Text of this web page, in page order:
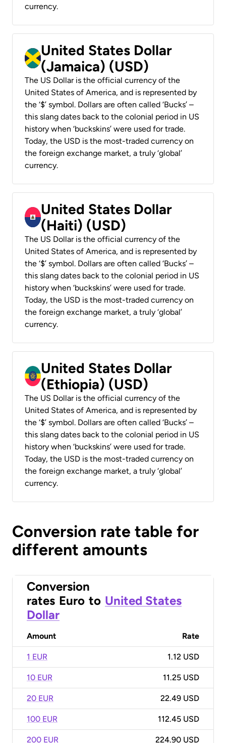
currency.
United States Dollar
(Jamaica) (USD)
The US Dollar is the official currency of the
United States of America, and is represented by
the ‘$’ symbol. Dollars are often called ‘Bucks’ –
this slang dates back to the colonial period in US
history when ‘buckskins’ were used for trade.
Today, the USD is the most-traded currency on
the foreign exchange market, a truly ‘global’
currency.
United States Dollar
(Haiti) (USD)
The US Dollar is the official currency of the
United States of America, and is represented by
the ‘$’ symbol. Dollars are often called ‘Bucks’ –
this slang dates back to the colonial period in US
history when ‘buckskins’ were used for trade.
Today, the USD is the most-traded currency on
the foreign exchange market, a truly ‘global’
currency.
United States Dollar
(Ethiopia) (USD)
The US Dollar is the official currency of the
United States of America, and is represented by
the ‘$’ symbol. Dollars are often called ‘Bucks’ –
this slang dates back to the colonial period in US
history when ‘buckskins’ were used for trade.
Today, the USD is the most-traded currency on
the foreign exchange market, a truly ‘global’
currency.
Conversion rate table for
different amounts
Conversion
rates Euro to United States
Dollar
Amount Rate
1 EUR 1.12 USD
10 EUR 11.25 USD
20 EUR 22.49 USD
100 EUR 112.45 USD
200 EUR 224.90 USD